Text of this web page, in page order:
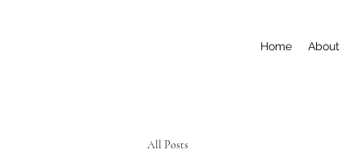
Home About
All Posts